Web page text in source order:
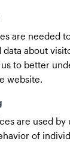
are needed
data about
us to better
website.
are used by
of